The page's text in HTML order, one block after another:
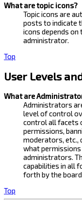
What are topic icons?
Topic icons are
posts to indicate
icons depends
administrator.
Top
User Levels
What are
Administrators
level of control
control all facets
permissions,
moderators, etc.,
what
administrators.
capabilities in all
forth by the
Top